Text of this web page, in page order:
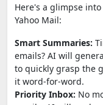
Here's a glimpse
Yahoo Mail:
Smart Summaries:
emails? AI will
to quickly grasp the
it word-for-word.
Priority Inbox: No